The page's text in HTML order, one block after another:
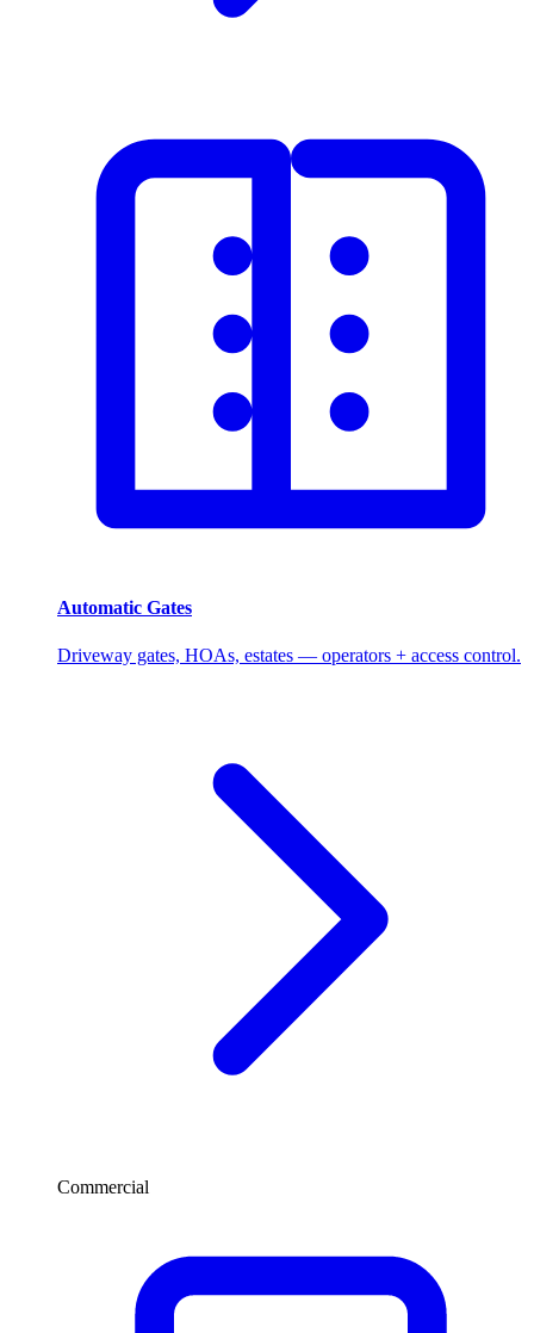
Automatic Gates
Driveway gates, HOAs, estates — operators + access control.
Commercial